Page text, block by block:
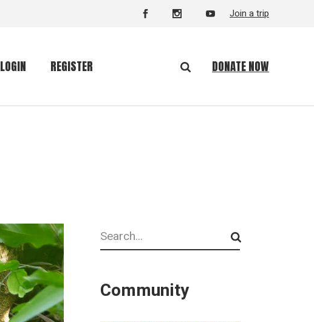
Join a trip
LOGIN REGISTER DONATE NOW
Search
Community